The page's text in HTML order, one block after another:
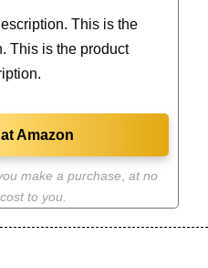
This is the
This is the product
Amazon
make a purchase at no
to you.